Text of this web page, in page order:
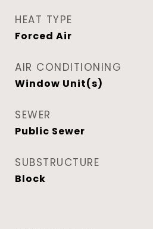
HEAT TYPE
Forced Air
AIR CONDITIONING
Window Unit(s)
SEWER
Public Sewer
SUBSTRUCTURE
Block